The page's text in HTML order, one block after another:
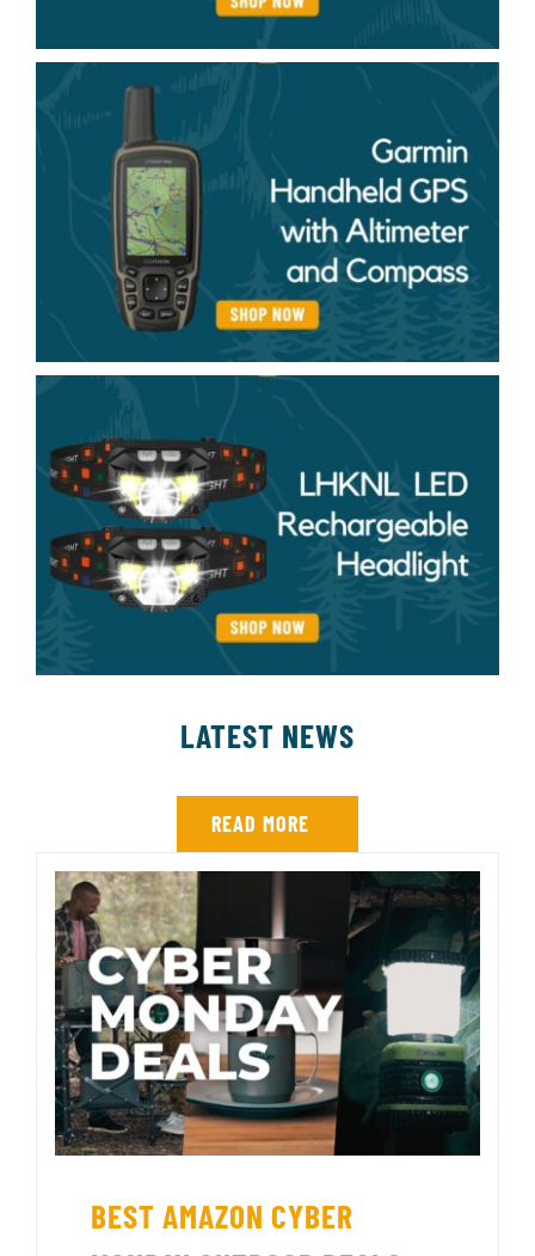
LATEST NEWS
READ MORE
BEST AMAZON CYBER